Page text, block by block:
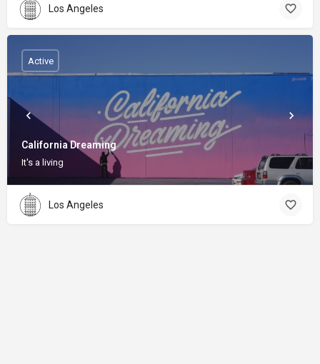
Los Angeles
California Dreaming
It's a living
Active
Los Angeles